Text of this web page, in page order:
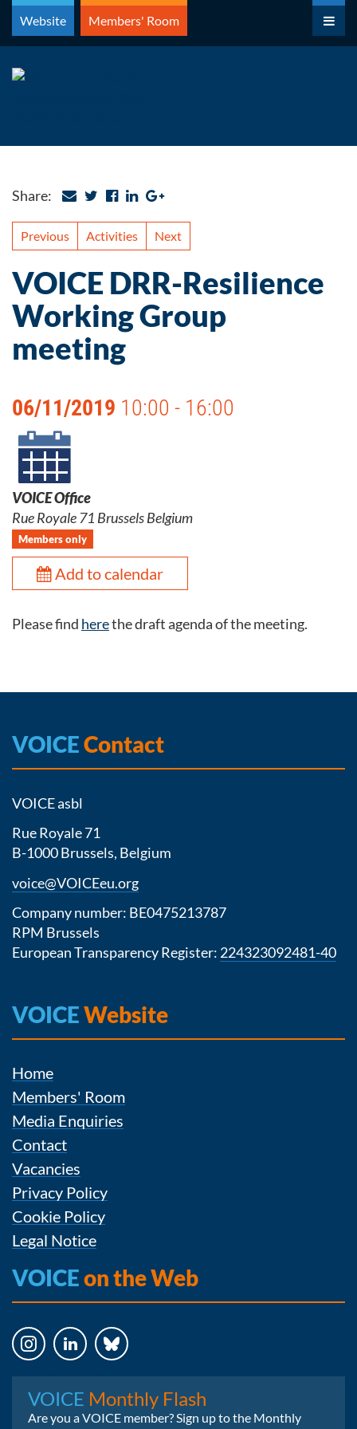
Skip
content
Website Members' Room
Share:
Previous Activities Next
VOICE DRR-Resilience
Working Group
meeting
06/11/2019 10:00 - 16:00
VOICE Office
Rue Royale 71 Brussels Belgium
Members only
Add to calendar
Please find herethe draft agenda of the meeting.
VOICEContact
VOICE asbl
Rue Royale 71
B-1000 Brussels, Belgium
voice@VOICEeu.org
Company number: BE0475213787
RPM Brussels
European Transparency Register: 224323092481-40
VOICEWebsite
Home
Members' Room
Media Enquiries
Contact
Vacancies
Privacy Policy
Cookie Policy
Legal Notice
VOICEon the Web
VOICE Monthly Flash
Are you a VOICE member? Sign up to the Monthly